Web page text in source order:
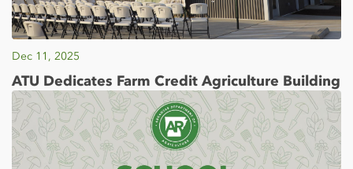
Dec 11, 2025
ATU Dedicates Farm Credit Agriculture Building